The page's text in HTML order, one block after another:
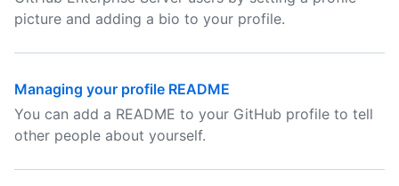
picture and adding a bio to your profile.
Managing your profile README
You can add a README to your GitHub profile to tell
other people about yourself.